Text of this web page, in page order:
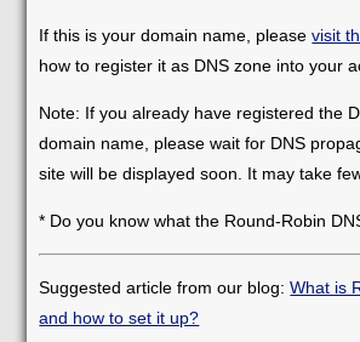
If this is your domain name, pleasevisit
how to register it as DNS zone into your
Note: If you already have registered the
domain name, please wait for DNS
site will be displayed soon. It may take
* Do you know what the Round-Robin
Suggested article from our blog:What is
and how to set it up?